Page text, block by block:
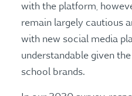
with the platform,
remain largely cautious
with new social media
understandable given
school brands.